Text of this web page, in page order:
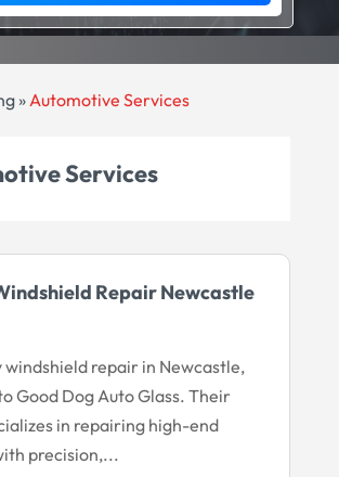
» Automotive Services
Services
Repair Newcastle
windshield repair in Newcastle,
Good Dog Auto Glass. Their
in repairing high-end
precision,...